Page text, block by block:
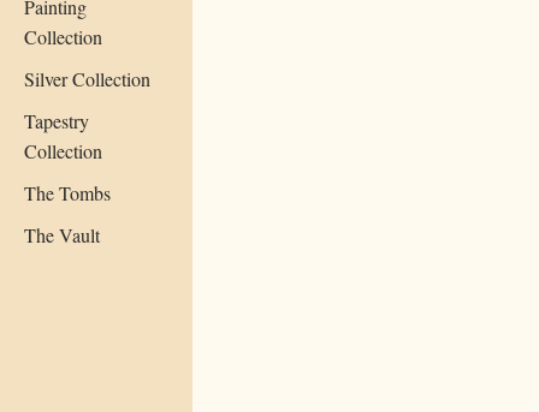
Painting
Collection
Silver Collection
Tapestry
Collection
The Tombs
The Vault